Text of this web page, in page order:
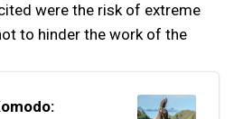
were the risk of extreme
to hinder the work of the